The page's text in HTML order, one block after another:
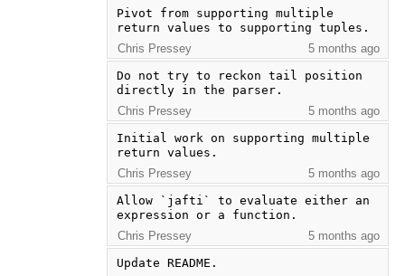
Pivot from supporting multiple
return values to supporting tuples.
Chris Pressey
5 months ago
Do not try to reckon tail position
directly in the parser.
Chris Pressey
5 months ago
Initial work on supporting multiple
return values.
Chris Pressey
5 months ago
Allow `jafti` to evaluate either an
expression or a function.
Chris Pressey
5 months ago
Update README.